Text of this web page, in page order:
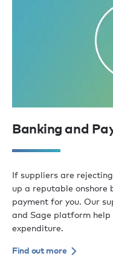
Banking and
If suppliers are
up a reputable onshore
payment for you. Our
and Sage platform
expenditure.
Find out more